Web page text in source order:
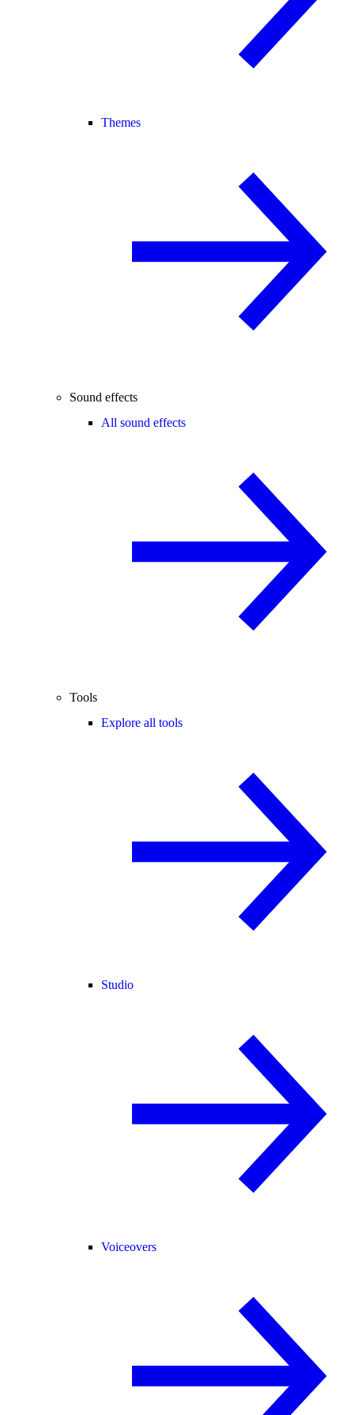
Themes
Sound effects
All sound effects
Tools
Explore all tools
Studio
Voiceovers